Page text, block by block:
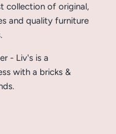
collection of original,
and quality furniture
- Liv's is a
with a bricks &